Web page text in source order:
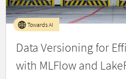
Data Versioning for
with MLFlow and
Towards AI